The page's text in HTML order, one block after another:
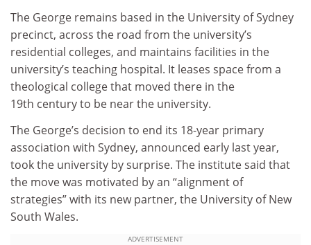
The George remains based in the University of Sydney
precinct, across the road from the university’s
residential colleges, and maintains facilities in the
university’s teaching hospital. It leases space from a
theological college that moved there in the
19th century to be near the university.
The George’s decision to end its 18-year primary
association with Sydney, announced early last year,
took the university by surprise. The institute said that
the move was motivated by an “alignment of
strategies” with its new partner, the University of New
South Wales.
ADVERTISEMENT